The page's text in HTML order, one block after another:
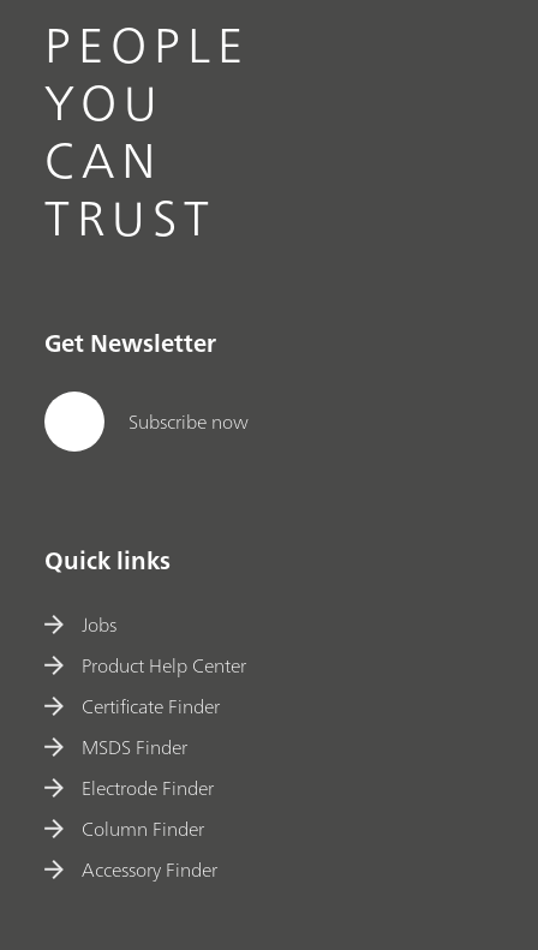
PEOPLE
YOU
CAN
TRUST
Get Newsletter
Subscribe now
Quick links
Jobs
Product Help Center
Certificate Finder
MSDS Finder
Electrode Finder
Column Finder
Accessory Finder